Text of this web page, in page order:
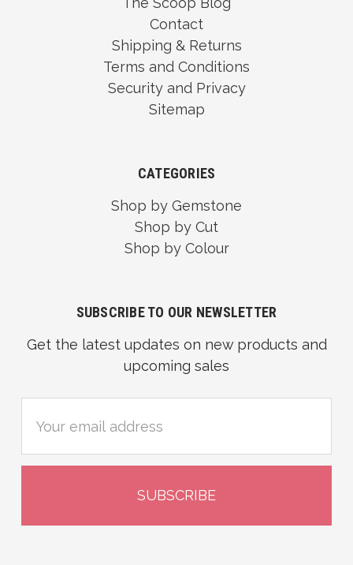
Contact
Shipping & Returns
Terms and Conditions
Security and Privacy
Sitemap
CATEGORIES
Shop by Gemstone
Shop by Cut
Shop by Colour
SUBSCRIBE TO OUR NEWSLETTER
Get the latest updates on new products and
upcoming sales
Address